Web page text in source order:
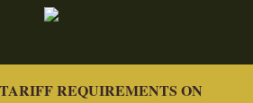
REQUIREMENTS ON